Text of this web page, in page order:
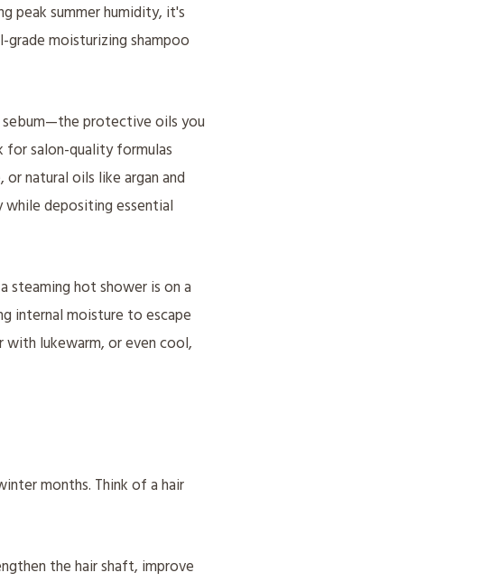
peak summer humidity, it's
moisturizing shampoo
sebum—the protective oils you
salon-quality formulas
natural oils like argan and
depositing essential
steaming hot shower is on a
internal moisture to escape
with lukewarm, or even cool,
months. Think of a hair
the hair shaft, improve